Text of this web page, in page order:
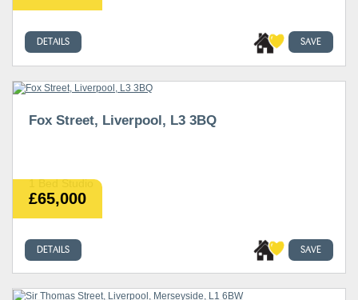
DETAILS SAVE
£65,000
Fox Street, Liverpool, L3 3BQ
1 Bed Studio
DETAILS SAVE